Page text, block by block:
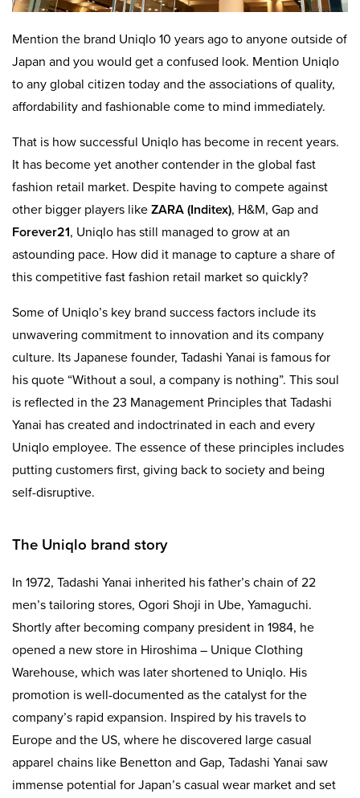
Mention the brand Uniqlo 10 years ago to anyone outside of
Japan and you would get a confused look. Mention Uniqlo
to any global citizen today and the associations of quality,
affordability and fashionable come to mind immediately.
That is how successful Uniqlo has become in recent years.
It has become yet another contender in the global fast
fashion retail market. Despite having to compete against
other bigger players like ZARA (Inditex), H&M, Gap and
Forever21, Uniqlo has still managed to grow at an
astounding pace. How did it manage to capture a share of
this competitive fast fashion retail market so quickly?
Some of Uniqlo’s key brand success factors include its
unwavering commitment to innovation and its company
culture. Its Japanese founder, Tadashi Yanai is famous for
his quote “Without a soul, a company is nothing”. This soul
is reflected in the 23 Management Principles that Tadashi
Yanai has created and indoctrinated in each and every
Uniqlo employee. The essence of these principles includes
putting customers first, giving back to society and being
self-disruptive.
The Uniqlo brand story
In 1972, Tadashi Yanai inherited his father’s chain of 22
men’s tailoring stores, Ogori Shoji in Ube, Yamaguchi.
Shortly after becoming company president in 1984, he
opened a new store in Hiroshima – Unique Clothing
Warehouse, which was later shortened to Uniqlo. His
promotion is well-documented as the catalyst for the
company’s rapid expansion. Inspired by his travels to
Europe and the US, where he discovered large casual
apparel chains like Benetton and Gap, Tadashi Yanai saw
immense potential for Japan’s casual wear market and set